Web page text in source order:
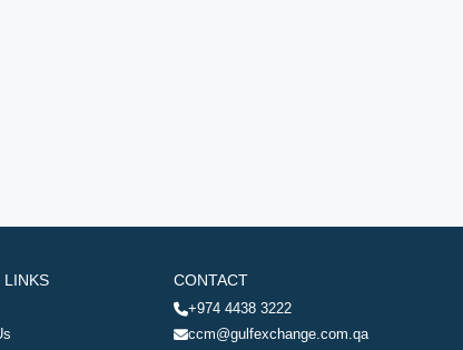
LINKS CONTACT
+974 4438 3222
ccm@gulfexchange.com.qa